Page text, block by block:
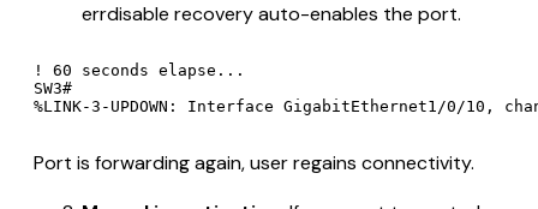
errdisable recovery auto-enables the port.
! 60 seconds elapse...
SW3#
Port is forwarding again, user regains connectivity.